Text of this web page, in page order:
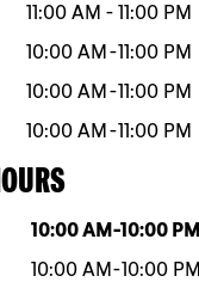
11:00 AM - 11:00 PM
10:00 AM -11:00 PM
10:00 AM -11:00 PM
10:00 AM -11:00 PM
Hours
10:00 AM -10:00 PM
10:00 AM -10:00 PM